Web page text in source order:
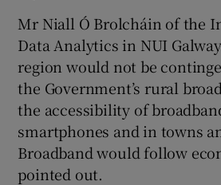
Mr Niall Ó Brolcháin of the
Data Analytics in NUI
region would not be
the Government’s rural
the accessibility of
smartphones and in towns
Broadband would follow
pointed out.